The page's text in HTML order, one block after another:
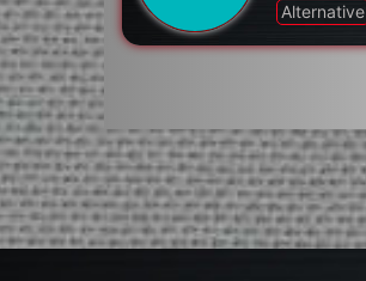
Alternative